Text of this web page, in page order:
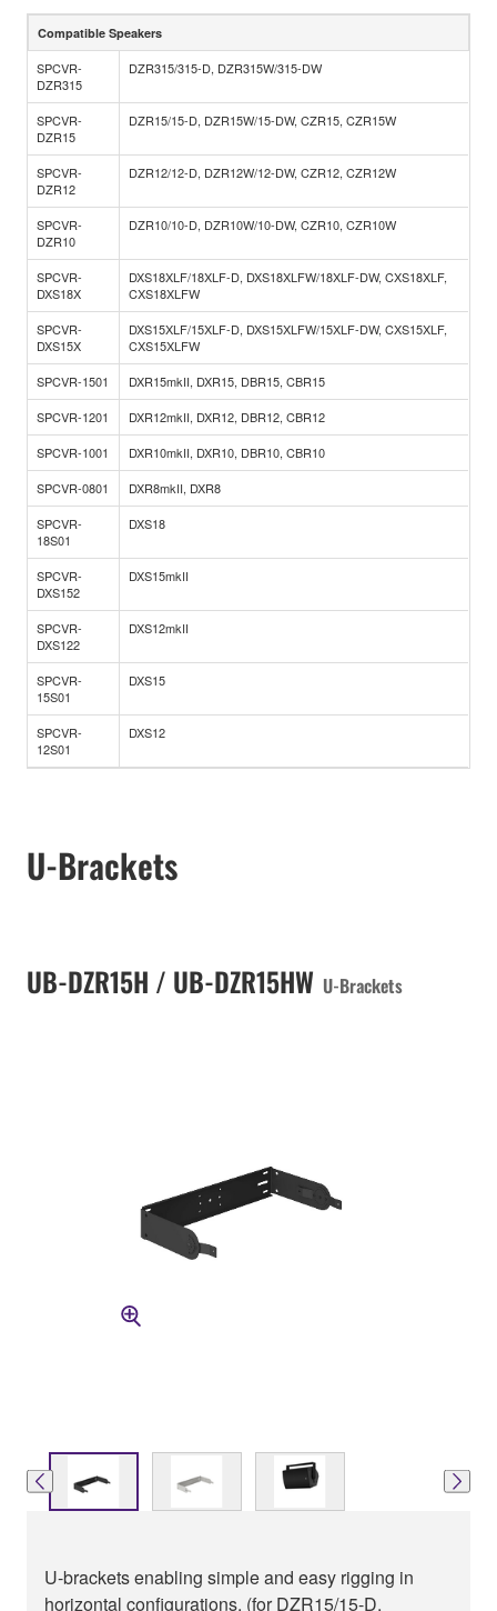
Compatible Speakers
SPCVR-
DZR315
DZR315/315-D, DZR315W/315-DW
SPCVR-
DZR15
DZR15/15-D, DZR15W/15-DW, CZR15, CZR15W
SPCVR-
DZR12
DZR12/12-D, DZR12W/12-DW, CZR12, CZR12W
SPCVR-
DZR10
DZR10/10-D, DZR10W/10-DW, CZR10, CZR10W
SPCVR-
DXS18X
DXS18XLF/18XLF-D, DXS18XLFW/18XLF-DW, CXS18XLF,
CXS18XLFW
SPCVR-
DXS15X
DXS15XLF/15XLF-D, DXS15XLFW/15XLF-DW, CXS15XLF,
CXS15XLFW
SPCVR-1501
DXR15mkII, DXR15, DBR15, CBR15
SPCVR-1201
DXR12mkII, DXR12, DBR12, CBR12
SPCVR-1001
DXR10mkII, DXR10, DBR10, CBR10
SPCVR-0801
DXR8mkII, DXR8
SPCVR-
18S01
DXS18
SPCVR-
DXS152
DXS15mkII
SPCVR-
DXS122
DXS12mkII
SPCVR-
15S01
DXS15
SPCVR-
12S01
DXS12
U-Brackets
UB-DZR15H / UB-DZR15HW U-Brackets
U-brackets enabling simple and easy rigging in
horizontal configurations. (for DZR15/15-D,